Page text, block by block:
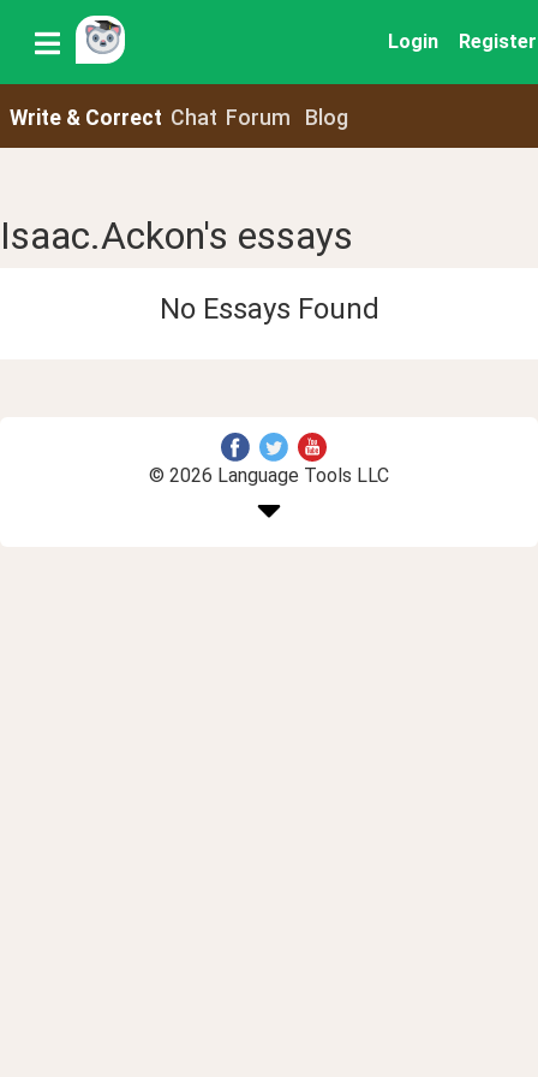
Login Register
Write & Correct Chat Forum Blog
Isaac.Ackon's essays
No Essays Found
© 2026 Language Tools LLC